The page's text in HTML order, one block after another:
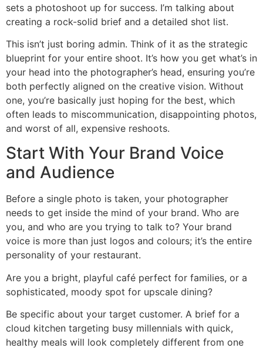
sets a photoshoot up for success. I’m talking about
creating a rock-solid brief and a detailed shot list.
This isn’t just boring admin. Think of it as the strategic
blueprint for your entire shoot. It’s how you get what’s in
your head into the photographer’s head, ensuring you’re
both perfectly aligned on the creative vision. Without
one, you’re basically just hoping for the best, which
often leads to miscommunication, disappointing photos,
and worst of all, expensive reshoots.
Start With Your Brand Voice
and Audience
Before a single photo is taken, your photographer
needs to get inside the mind of your brand. Who are
you, and who are you trying to talk to? Your brand
voice is more than just logos and colours; it’s the entire
personality of your restaurant.
Are you a bright, playful café perfect for families, or a
sophisticated, moody spot for upscale dining?
Be specific about your target customer. A brief for a
cloud kitchen targeting busy millennials with quick,
healthy meals will look completely different from one